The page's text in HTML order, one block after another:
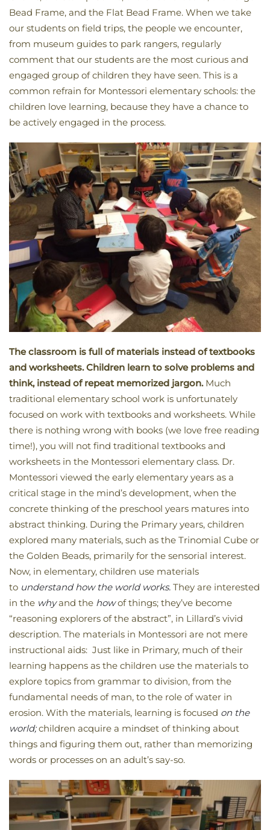
Bead Frame, and the Flat Bead Frame. When we take
our students on field trips, the people we encounter,
from museum guides to park rangers, regularly
comment that our students are the most curious and
engaged group of children they have seen. This is a
common refrain for Montessori elementary schools: the
children love learning, because they have a chance to
be actively engaged in the process.
The classroom is full of materials instead of textbooks
and worksheets. Children learn to solve problems and
think, instead of repeat memorized jargon.Much
traditional elementary school work is unfortunately
focused on work with textbooks and worksheets. While
there is nothing wrong with books (we love free reading
time!), you will not find traditional textbooks and
worksheets in the Montessori elementary class. Dr.
Montessori viewed the early elementary years as a
critical stage in the mind’s development, when the
concrete thinking of the preschool years matures into
abstract thinking. During the Primary years, children
explored many materials, such as the Trinomial Cube or
the Golden Beads, primarily for the sensorial interest.
Now, in elementary, children use materials
to understand how the world works. They are interested
in the whyand the howof things; they’ve become
“reasoning explorers of the abstract”, in Lillard’s vivid
description. The materials in Montessori are not mere
instructional aids: Just like in Primary, much of their
learning happens as the children use the materials to
explore topics from grammar to division, from the
fundamental needs of man, to the role of water in
erosion. With the materials, learning is focused on the
world;children acquire a mindset of thinking about
things and figuring them out, rather than memorizing
words or processes on an adult’s say-so.